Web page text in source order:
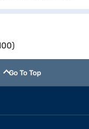
Go To Top